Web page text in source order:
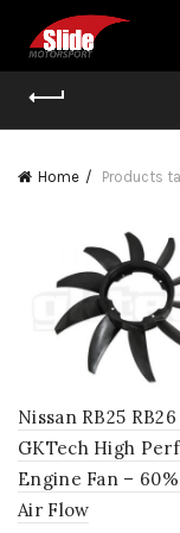
Home Products
Nissan RB25 RB26
GKTech High
Engine Fan –
Air Flow